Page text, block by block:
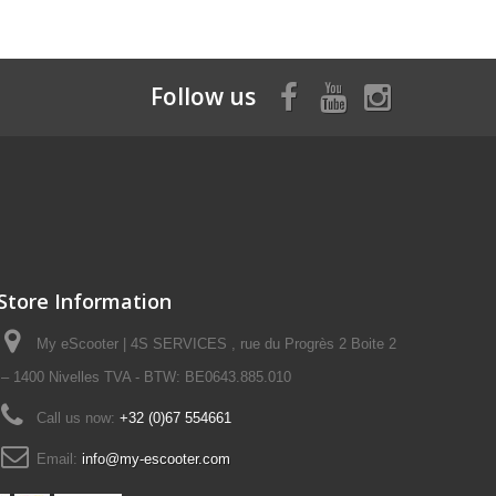
Follow us
Information
My eScooter | 4S SERVICES , rue du Progrès 2 Boite 2
– 1400 Nivelles TVA - BTW: BE0643.885.010
Call us now: +32 (0)67 554661
Email: info@my-escooter.com